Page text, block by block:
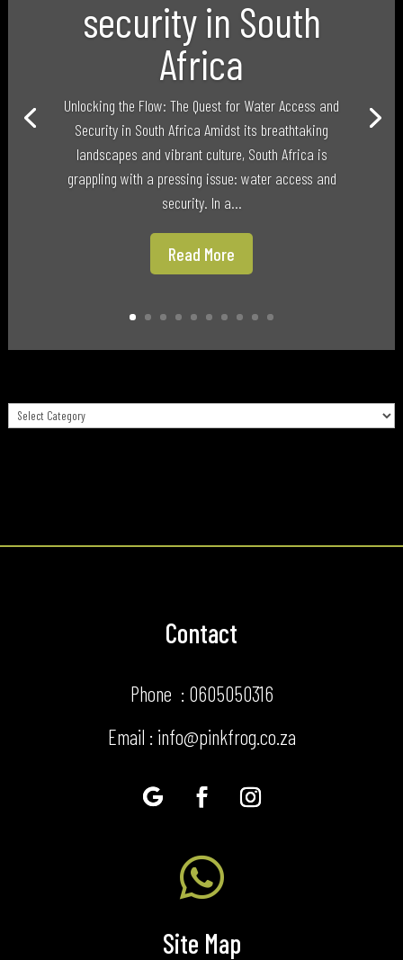
security in South
Africa
Unlocking the Flow: The Quest for Water Access and
Security in South Africa Amidst its breathtaking
landscapes and vibrant culture, South Africa is
grappling with a pressing issue: water access and
security. In a...
Read More
Categories
Contact
Phone : 0605050316
Email : info@pinkfrog.co.za

Site Map